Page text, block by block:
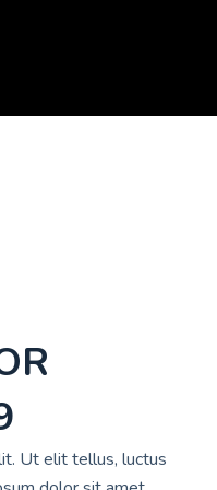
Ut elit tellus, luctus